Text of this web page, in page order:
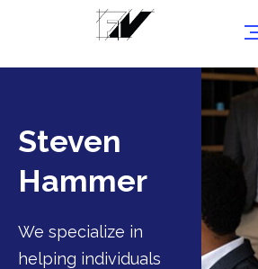
Steven
Hammer
We specialize in
helping individuals